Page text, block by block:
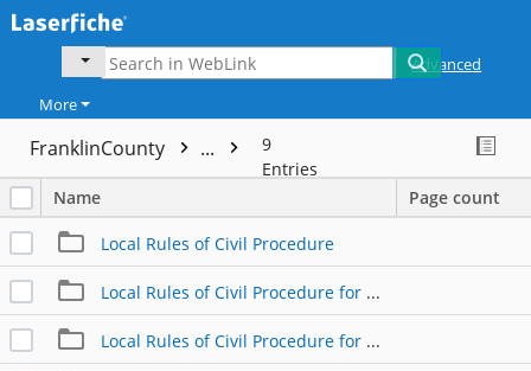
Advanced
More
FranklinCounty ...
9
Entries
Name
Page count
Local Rules of Civil Procedure
Local Rules of Civil Procedure for Custody
Local Rules of Civil Procedure for Divorce